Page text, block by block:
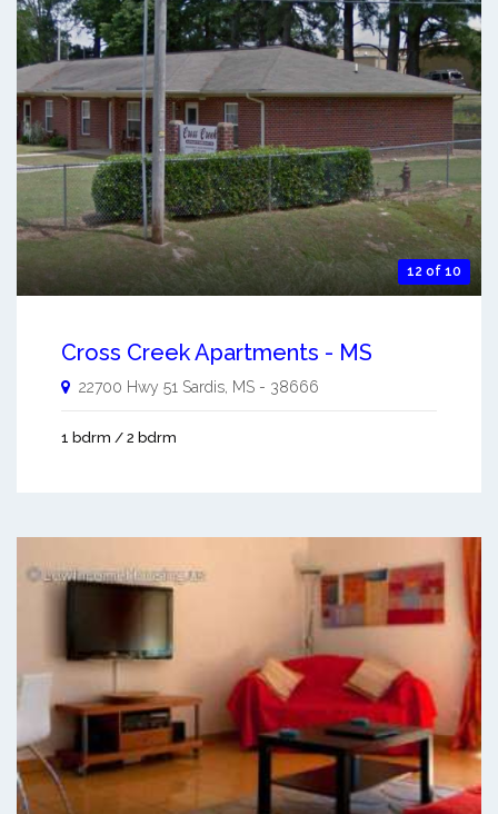
12 of 10
Cross Creek Apartments - MS
22700 Hwy 51 Sardis MS - 38666
1 bdrm / 2 bdrm